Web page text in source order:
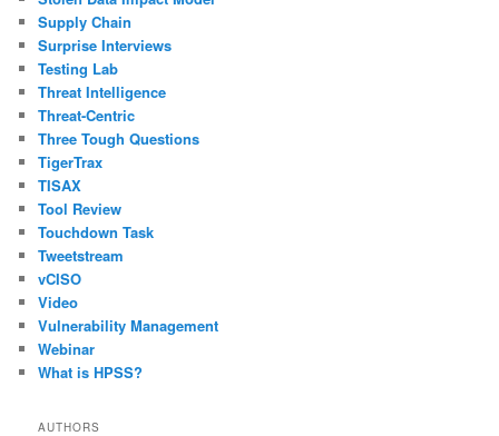
Supply Chain
Surprise Interviews
Testing Lab
Threat Intelligence
Threat-Centric
Three Tough Questions
TigerTrax
TISAX
Tool Review
Touchdown Task
Tweetstream
vCISO
Video
Vulnerability Management
Webinar
What is HPSS?
AUTHORS